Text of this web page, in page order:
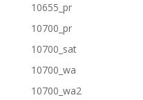
10655_pr
10700_pr
10700_sat
10700_wa
10700_wa2